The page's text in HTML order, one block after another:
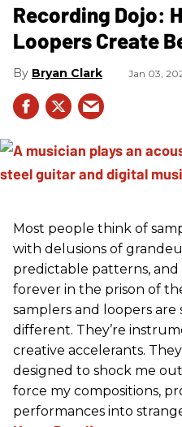
Recording Dojo:
Loopers Create
Bryan Clark Jan 03,
Most people think of
with delusions of
predictable patterns, and
forever in the prison of
samplers and loopers
different. They’re
creative accelerants.
designed to shock me
force my compositions,
performances into